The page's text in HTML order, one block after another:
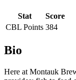
Stat
Score
CBL Points 384
Bio
Here at Montauk